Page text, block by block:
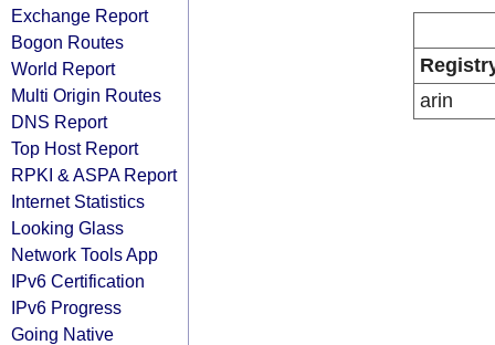
Exchange Report
Bogon Routes
World Report
Multi Origin Routes
DNS Report
Top Host Report
RPKI & ASPA Report
Internet Statistics
Looking Glass
Network Tools App
IPv6 Certification
IPv6 Progress
Going Native
arin